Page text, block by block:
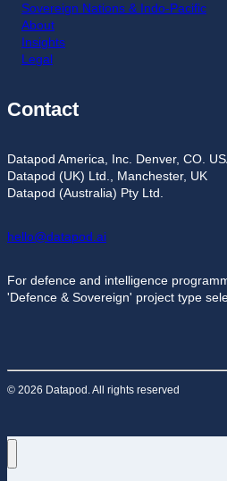
Sovereign Nations & Indo-Pacific
About
Insights
Legal
Contact
Datapod America, Inc. Denver, CO.
Datapod (UK) Ltd., Manchester, UK
Datapod (Australia) Pty Ltd.
hello@datapod.ai
For defence and intelligence
'Defence & Sovereign' project type
© 2026 Datapod. All rights reserved